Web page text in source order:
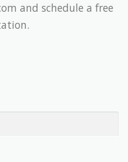
and schedule a free